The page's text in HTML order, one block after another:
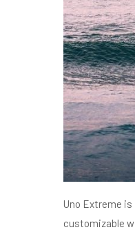
Uno Extreme
customizable